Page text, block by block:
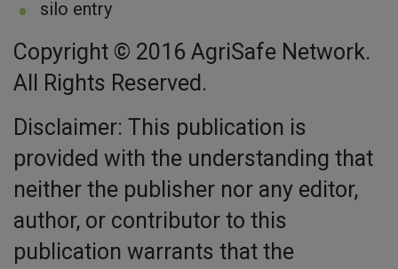
silo entry
Copyright © 2016 AgriSafe Network.
All Rights Reserved.
Disclaimer: This publication is
provided with the understanding that
neither the publisher nor any editor,
author, or contributor to this
publication warrants that the